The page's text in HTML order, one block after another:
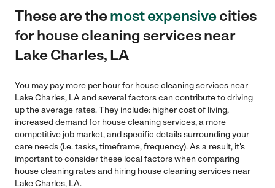
These are themost expensivecities
for house cleaning services near
Lake Charles, LA
You may pay more per hour for house cleaning services near
Lake Charles, LA and several factors can contribute to driving
up the average rates. They include: higher cost of living,
increased demand for house cleaning services, a more
competitive job market, and specific details surrounding your
care needs (i.e. tasks, timeframe, frequency). As a result, it's
important to consider these local factors when comparing
house cleaning rates and hiring house cleaning services near
Lake Charles, LA.